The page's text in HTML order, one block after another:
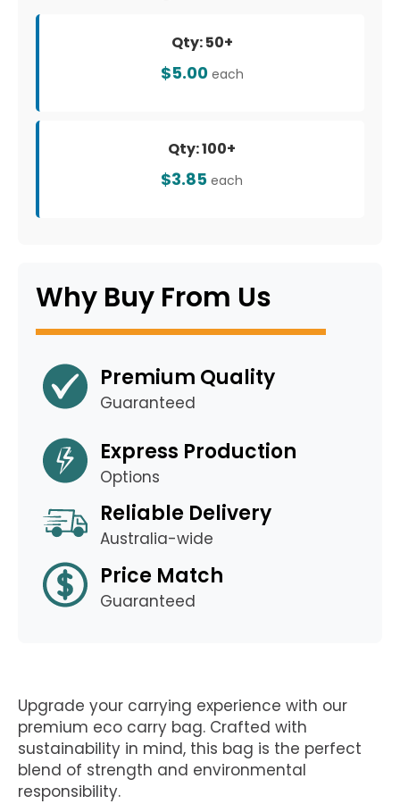
Qty: 50+
$5.00 each
Qty: 100+
$3.85 each
Why Buy From Us
Premium Quality
Guaranteed
Express Production
Options
Reliable Delivery
Australia-wide
Price Match
Guaranteed
Upgrade your carrying experience with our
premium eco carry bag. Crafted with
sustainability in mind, this bag is the perfect
blend of strength and environmental
responsibility.